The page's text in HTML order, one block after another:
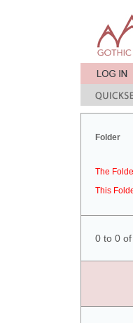
Folder
The
This
0 to 0